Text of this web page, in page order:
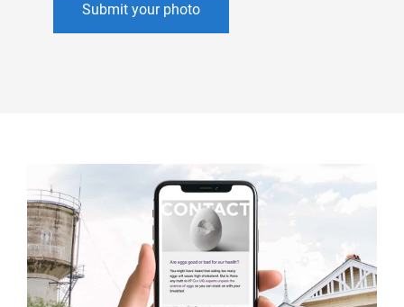
Submit your photo